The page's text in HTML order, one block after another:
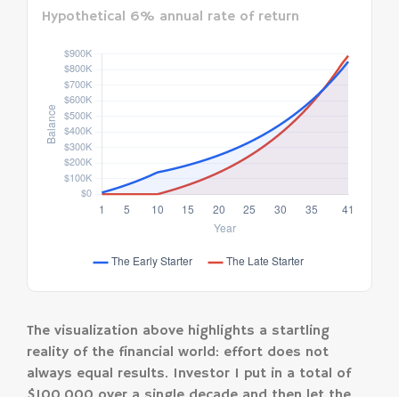
Hypothetical 6% annual rate of return
The visualization above highlights a startling
reality of the financial world: effort does not
always equal results. Investor 1 put in a total of